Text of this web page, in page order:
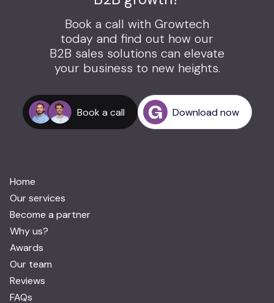
Book a call with Growtech
today and find out how our
B2B sales solutions can elevate
your business to new heights.
Book a call Download now
Home
Our services
Become a partner
Why us?
Awards
Our team
Reviews
FAQs